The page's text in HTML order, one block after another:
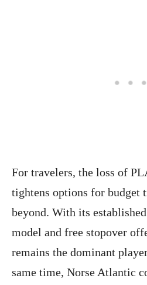
For travelers, the loss of
tightens options for budget
beyond. With its
model and free stopover
remains the dominant
same time, Norse Atlantic